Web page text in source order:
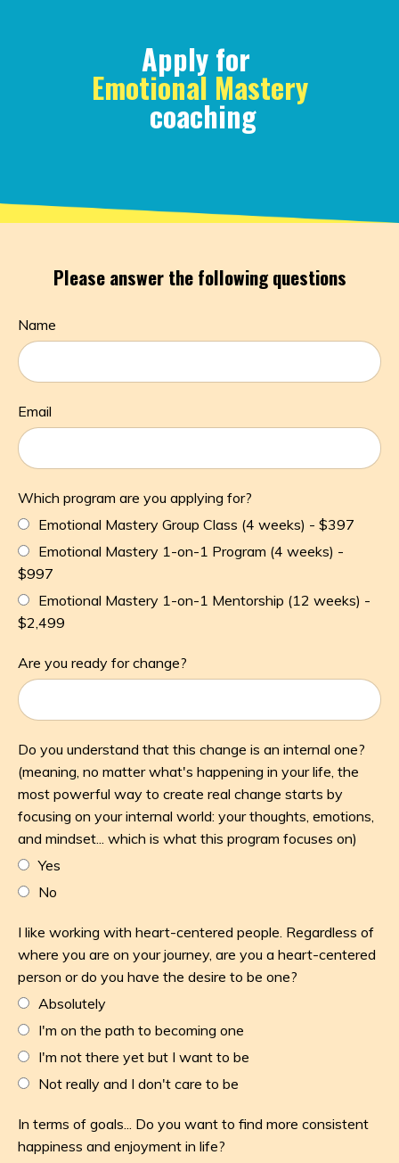
Apply for
Emotional Mastery
coaching
Please answer the following questions
Name
Email
Which program are you applying for?
Emotional Mastery Group Class (4 weeks) - $397
Emotional Mastery 1-on-1 Program (4 weeks) -
$997
Emotional Mastery 1-on-1 Mentorship (12 weeks) -
$2,499
Are you ready for change?
Do you understand that this change is an internal one?
(meaning, no matter what's happening in your life, the
most powerful way to create real change starts by
focusing on your internal world: your thoughts, emotions,
and mindset... which is what this program focuses on)
Yes
No
I like working with heart-centered people. Regardless of
where you are on your journey, are you a heart-centered
person or do you have the desire to be one?
Absolutely
I'm on the path to becoming one
I'm not there yet but I want to be
Not really and I don't care to be
In terms of goals... Do you want to find more consistent
happiness and enjoyment in life?